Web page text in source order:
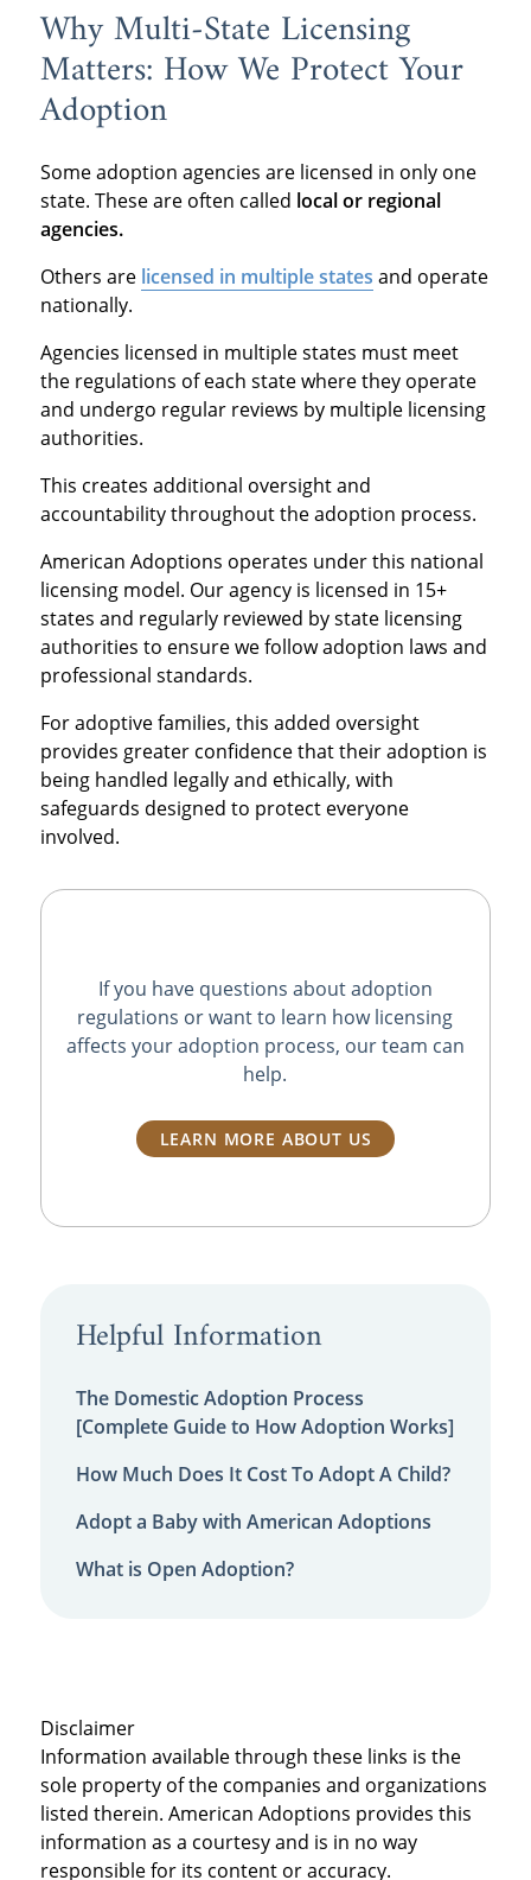
Why Multi-State Licensing
Matters: How We Protect Your
Adoption
Some adoption agencies are licensed in only one
state. These are often called local or regional
agencies.
Others are licensed in multiple states and operate
nationally.
Agencies licensed in multiple states must meet
the regulations of each state where they operate
and undergo regular reviews by multiple licensing
authorities.
This creates additional oversight and
accountability throughout the adoption process.
American Adoptions operates under this national
licensing model. Our agency is licensed in 15+
states and regularly reviewed by state licensing
authorities to ensure we follow adoption laws and
professional standards.
For adoptive families, this added oversight
provides greater confidence that their adoption is
being handled legally and ethically, with
safeguards designed to protect everyone
involved.
If you have questions about adoption
regulations or want to learn how licensing
affects your adoption process, our team can
help.
LEARN MORE ABOUT US
Helpful Information
The Domestic Adoption Process
[Complete Guide to How Adoption Works]
How Much Does It Cost To Adopt A Child?
Adopt a Baby with American Adoptions
What is Open Adoption?
Disclaimer
Information available through these links is the
sole property of the companies and organizations
listed therein. American Adoptions provides this
information as a courtesy and is in no way
responsible for its content or accuracy.